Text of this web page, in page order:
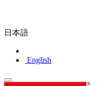
日本語
English